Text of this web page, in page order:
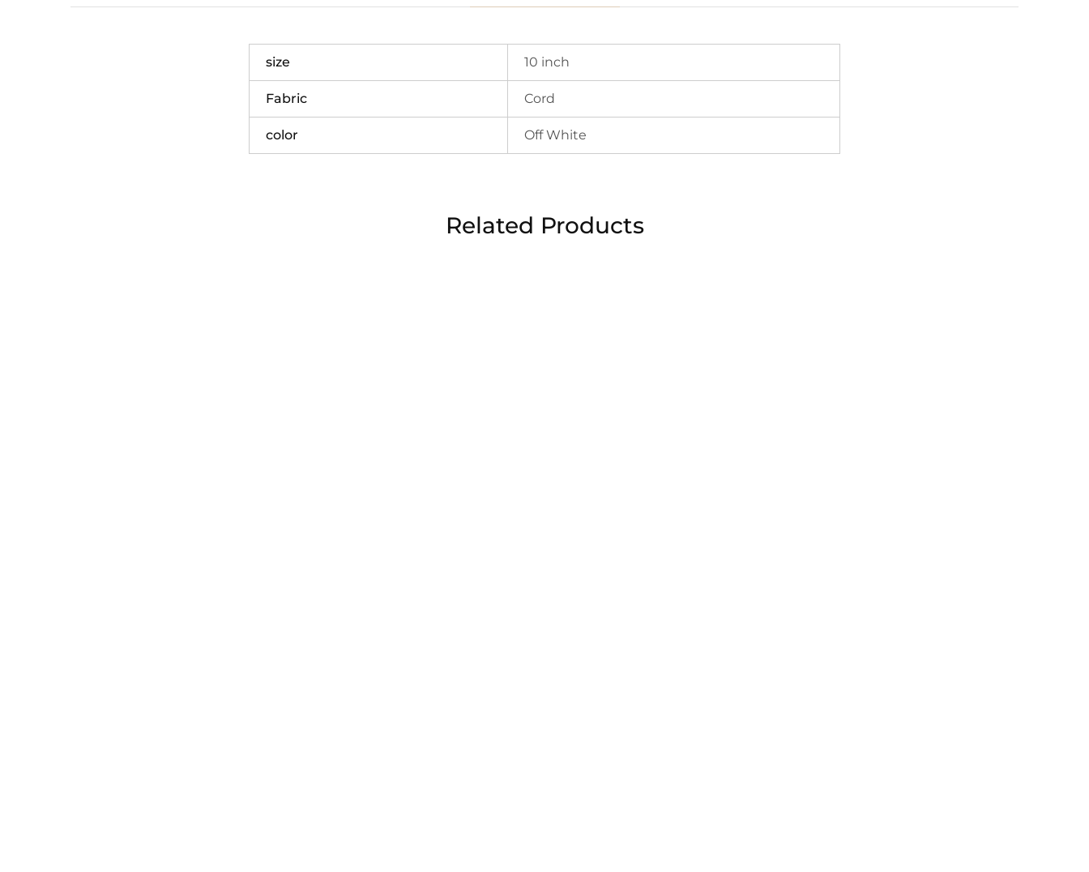
size 10 inch
Fabric Cord
color Off White
Related Products